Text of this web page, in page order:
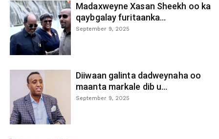
Madaxweyne Xasan Sheekh oo ka
qaybgalay furitaanka...
September 9, 2025
Diiwaan galinta dadweynaha oo
maanta markale dib u...
September 9, 2025